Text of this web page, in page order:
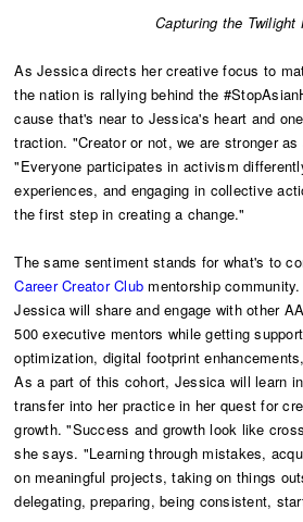
Capturing the Twilight
As Jessica directs her creative focus to
the nation is rallying behind the
cause that's near to Jessica's heart and
traction. "Creator or not, we are stronger
"Everyone participates in activism
experiences, and engaging in collective
the first step in creating a change."
The same sentiment stands for what's to
Career Creator Club mentorship
Jessica will share and engage with other
500 executive mentors while getting
optimization, digital footprint
As a part of this cohort, Jessica will learn
transfer into her practice in her quest for
growth. "Success and growth look like
she says. "Learning through mistakes,
on meaningful projects, taking on things
delegating, preparing, being consistent,